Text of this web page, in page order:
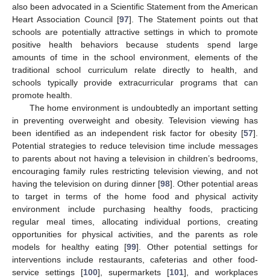
also been advocated in a Scientific Statement from the American
Heart Association Council [97]. The Statement points out that
schools are potentially attractive settings in which to promote
positive health behaviors because students spend large
amounts of time in the school environment, elements of the
traditional school curriculum relate directly to health, and
schools typically provide extracurricular programs that can
promote health.
The home environment is undoubtedly an important setting
in preventing overweight and obesity. Television viewing has
been identified as an independent risk factor for obesity [57].
Potential strategies to reduce television time include messages
to parents about not having a television in children’s bedrooms,
encouraging family rules restricting television viewing, and not
having the television on during dinner [98]. Other potential areas
to target in terms of the home food and physical activity
environment include purchasing healthy foods, practicing
regular meal times, allocating individual portions, creating
opportunities for physical activities, and the parents as role
models for healthy eating [99]. Other potential settings for
interventions include restaurants, cafeterias and other food-
service settings [100], supermarkets [101], and workplaces